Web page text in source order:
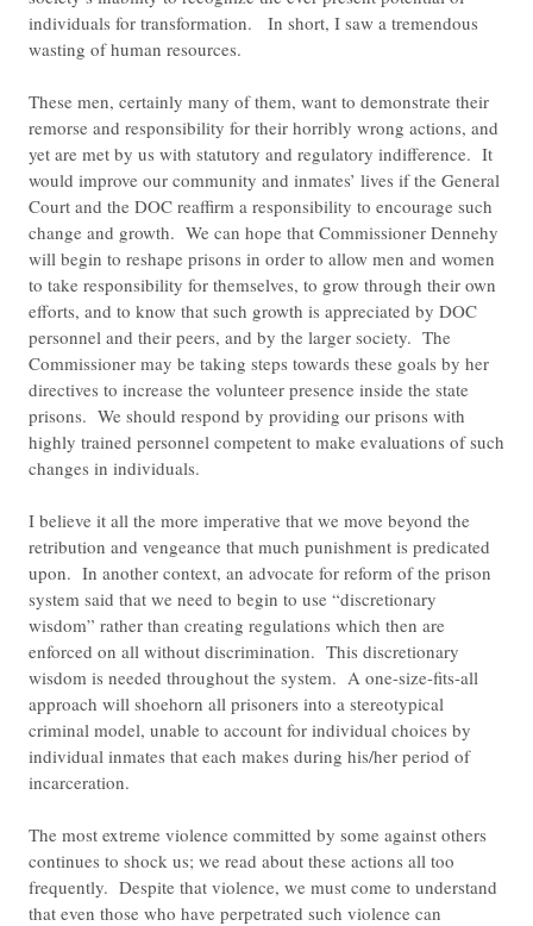
individuals for transformation. In short, I saw a tremendous
wasting of human resources.
These men, certainly many of them, want to demonstrate their
remorse and responsibility for their horribly wrong actions, and
yet are met by us with statutory and regulatory indifference. It
would improve our community and inmates’ lives if the General
Court and the DOC reaffirm a responsibility to encourage such
change and growth. We can hope that Commissioner Dennehy
will begin to reshape prisons in order to allow men and women
to take responsibility for themselves, to grow through their own
efforts, and to know that such growth is appreciated by DOC
personnel and their peers, and by the larger society. The
Commissioner may be taking steps towards these goals by her
directives to increase the volunteer presence inside the state
prisons. We should respond by providing our prisons with
highly trained personnel competent to make evaluations of such
changes in individuals.
I believe it all the more imperative that we move beyond the
retribution and vengeance that much punishment is predicated
upon. In another context, an advocate for reform of the prison
system said that we need to begin to use “discretionary
wisdom” rather than creating regulations which then are
enforced on all without discrimination. This discretionary
wisdom is needed throughout the system. A one-size-fits-all
approach will shoehorn all prisoners into a stereotypical
criminal model, unable to account for individual choices by
individual inmates that each makes during his/her period of
incarceration.
The most extreme violence committed by some against others
continues to shock us; we read about these actions all too
frequently. Despite that violence, we must come to understand
that even those who have perpetrated such violence can